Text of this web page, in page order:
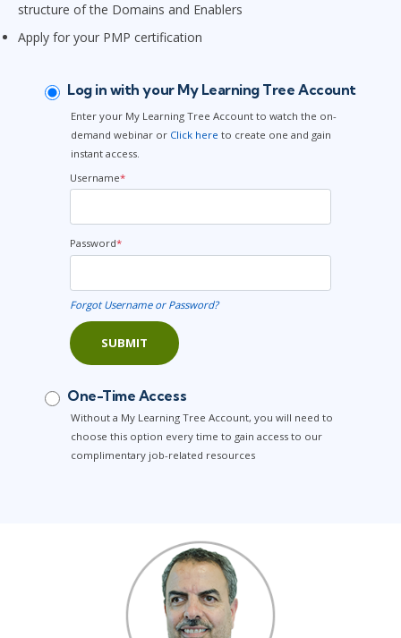
structure of the Domains and Enablers
Apply for your PMP certification
Log in with your My Learning Tree Account
Enter your My Learning Tree Account to watch the on-
demand webinar or Click here to create one and gain
instant access.
Username*
Password*
Forgot Username or Password?
SUBMIT
One-Time Access
Without a My Learning Tree Account, you will need to
choose this option every time to gain access to our
complimentary job-related resources